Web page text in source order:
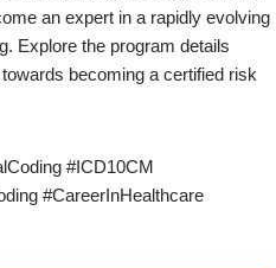
an expert in a rapidly evolving
Explore the program details
becoming a certified risk
#ICD10CM
#CareerInHealthcare